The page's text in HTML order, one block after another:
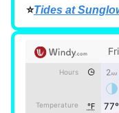
⭐Tides at